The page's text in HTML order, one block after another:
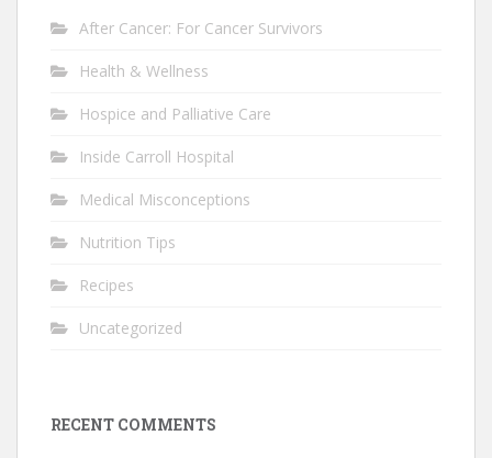
After Cancer: For Cancer Survivors
Health & Wellness
Hospice and Palliative Care
Inside Carroll Hospital
Medical Misconceptions
Nutrition Tips
Recipes
Uncategorized
RECENT COMMENTS